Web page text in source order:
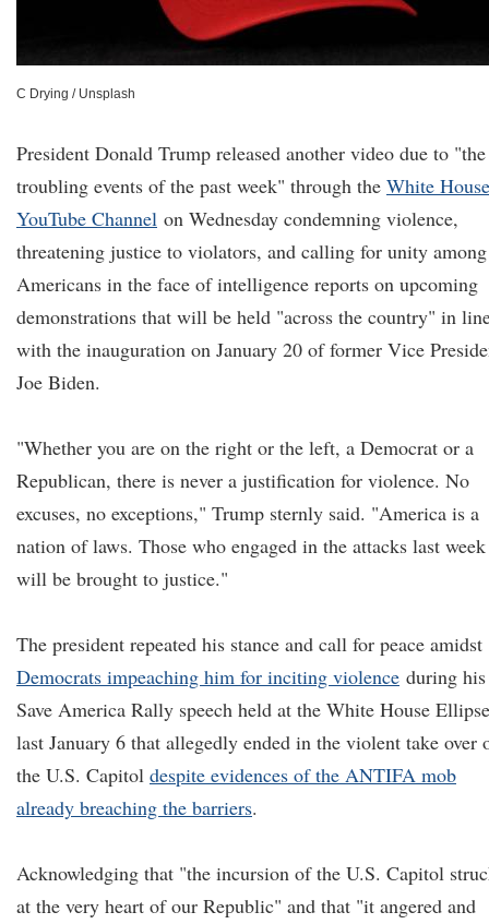
C Drying / Unsplash
President Donald Trump released another video due to "the
troubling events of the past week" through the White House
YouTube Channel on Wednesday condemning violence,
threatening justice to violators, and calling for unity among
Americans in the face of intelligence reports on upcoming
demonstrations that will be held "across the country" in
with the inauguration on January 20 of former Vice
Joe Biden.
"Whether you are on the right or the left, a Democrat or a
Republican, there is never a justification for violence. No
excuses, no exceptions," Trump sternly said. "America is a
nation of laws. Those who engaged in the attacks last week
will be brought to justice."
The president repeated his stance and call for peace amidst
Democrats impeaching him for inciting violence during his
Save America Rally speech held at the White House Ellipse
last January 6 that allegedly ended in the violent take over
the U.S. Capitol despite evidences of the ANTIFA mob
already breaching the barriers.
Acknowledging that "the incursion of the U.S. Capitol
at the very heart of our Republic" and that "it angered and